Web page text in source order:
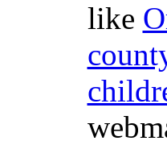
like